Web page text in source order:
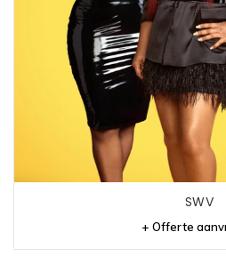
SWV
+ Offerte